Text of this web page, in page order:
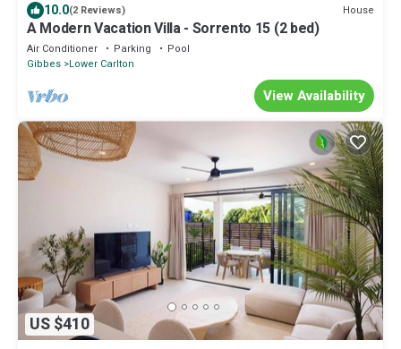
10.0(2 Reviews) House
A Modern Vacation Villa - Sorrento 15 (2 bed)
Air Conditioner Parking
Pool
Gibbes Lower Carlton
View Availability
US $410